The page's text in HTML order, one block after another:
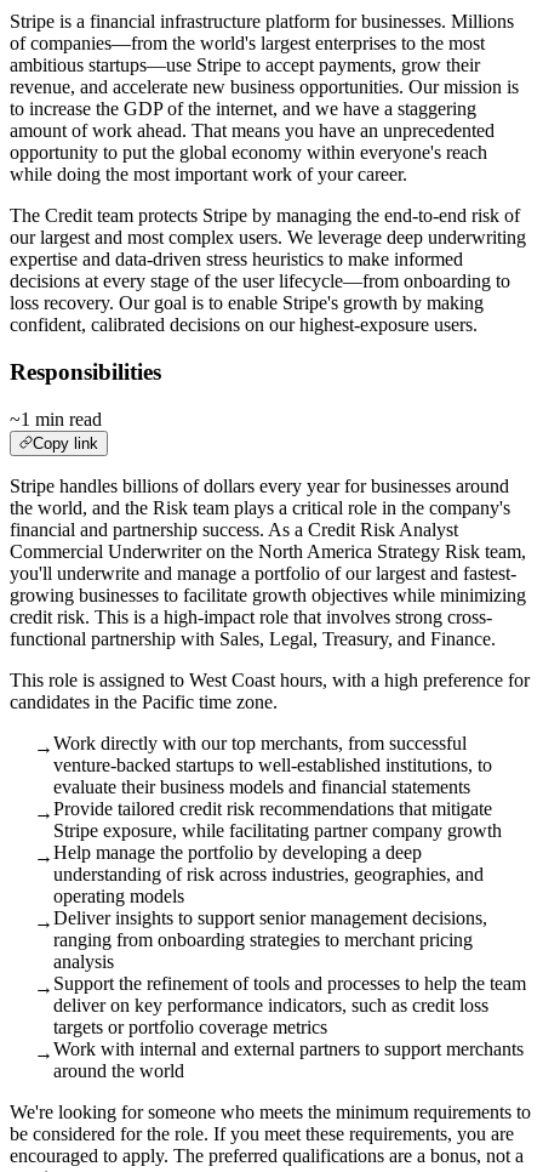
Stripe is a financial infrastructure platform for businesses. Millions
of companies—from the world's largest enterprises to the most
ambitious startups—use Stripe to accept payments, grow their
revenue, and accelerate new business opportunities. Our mission is
to increase the GDP of the internet, and we have a staggering
amount of work ahead. That means you have an unprecedented
opportunity to put the global economy within everyone's reach
while doing the most important work of your career.
The Credit team protects Stripe by managing the end-to-end risk of
our largest and most complex users. We leverage deep underwriting
expertise and data-driven stress heuristics to make informed
decisions at every stage of the user lifecycle—from onboarding to
loss recovery. Our goal is to enable Stripe's growth by making
confident, calibrated decisions on our highest-exposure users.
Responsibilities
~1 min read
Copy link
Stripe handles billions of dollars every year for businesses around
the world, and the Risk team plays a critical role in the company's
financial and partnership success. As a Credit Risk Analyst
Commercial Underwriter on the North America Strategy Risk team,
you'll underwrite and manage a portfolio of our largest and fastest-
growing businesses to facilitate growth objectives while minimizing
credit risk. This is a high-impact role that involves strong cross-
functional partnership with Sales, Legal, Treasury, and Finance.
This role is assigned to West Coast hours, with a high preference for
candidates in the Pacific time zone.
→Work directly with our top merchants, from successful
venture-backed startups to well-established institutions, to
evaluate their business models and financial statements
→Provide tailored credit risk recommendations that mitigate
Stripe exposure, while facilitating partner company growth
→Help manage the portfolio by developing a deep
understanding of risk across industries, geographies, and
operating models
→Deliver insights to support senior management decisions,
ranging from onboarding strategies to merchant pricing
analysis
→ Support the refinement of tools and processes to help the team
deliver on key performance indicators, such as credit loss
targets or portfolio coverage metrics
→Work with internal and external partners to support merchants
around the world
We're looking for someone who meets the minimum requirements to
be considered for the role. If you meet these requirements, you are
encouraged to apply. The preferred qualifications are a bonus, not a